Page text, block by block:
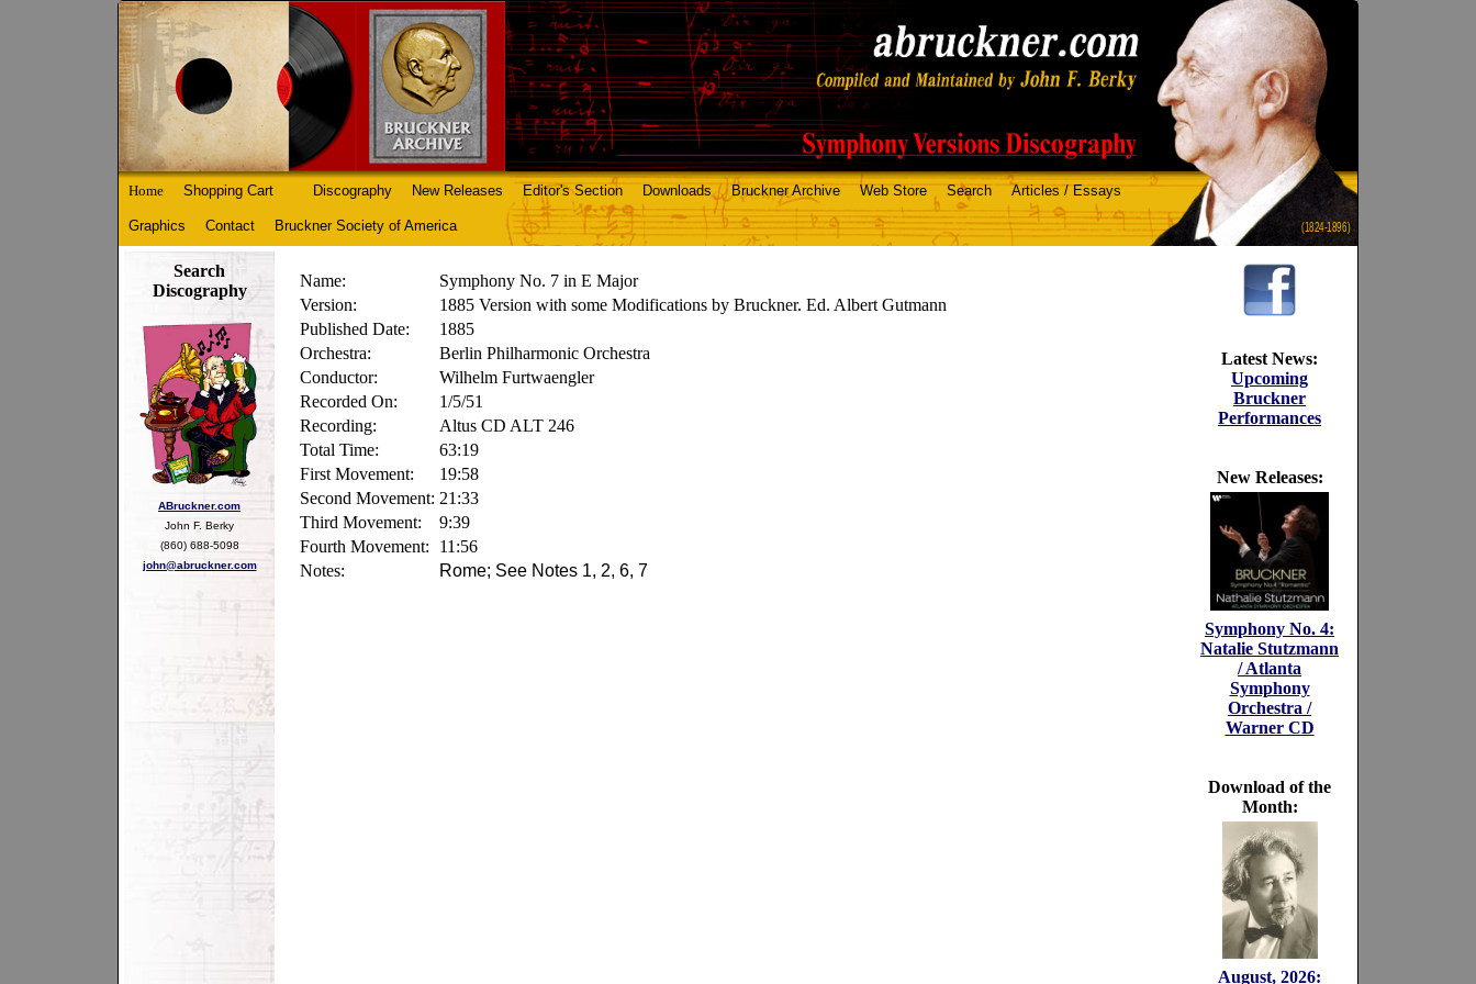
(1824-1896)
Home Shopping Cart Discography New Releases Editor's Section Downloads Bruckner Archive Web Store Search Articles / Essays
Graphics Contact Bruckner Society of America
Search
Discography
ABruckner.com
John F. Berky
(860) 688-5098
john@abruckner.com
Name:
Symphony No. 7 in E Major
Version:
1885 Version with some Modifications by Bruckner. Ed. Albert Gutmann
Published Date:
1885
Orchestra:
Berlin Philharmonic Orchestra
Conductor:
Wilhelm Furtwaengler
Recorded On:
1/5/51
Recording:
Altus CD ALT 246
Total Time:
63:19
First Movement:
19:58
Second Movement: 21:33
Third Movement:
9:39
Fourth Movement:
11:56
Notes:
Rome; See Notes 1, 2, 6, 7
Latest News:
Upcoming
Bruckner
Performances
New Releases:
Symphony No. 4:
Natalie Stutzmann
/ Atlanta
Symphony
Orchestra /
Warner CD
Download of the
Month:
August, 2026: